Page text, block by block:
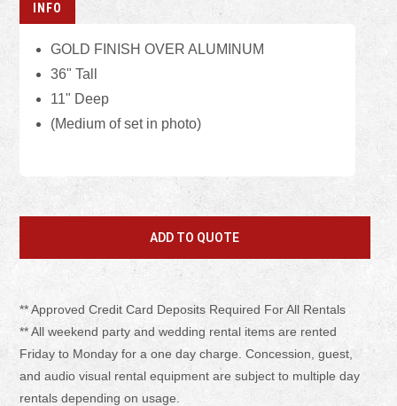
INFO
GOLD FINISH OVER ALUMINUM
36" Tall
11" Deep
(Medium of set in photo)
** Approved Credit Card Deposits Required For All Rentals
** All weekend party and wedding rental items are rented
Friday to Monday for a one day charge. Concession, guest,
and audio visual rental equipment are subject to multiple day
rentals depending on usage.